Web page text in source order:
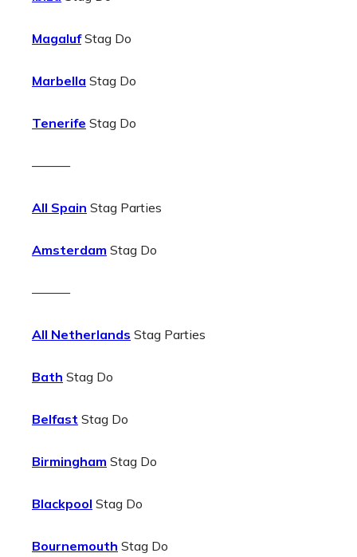
MagalufStag Do
Marbella Stag Do
Tenerife Stag Do
———
All Spain Stag Parties
Amsterdam Stag Do
———
All Netherlands Stag Parties
Bath Stag Do
Belfast Stag Do
Birmingham Stag Do
Blackpool Stag Do
Bournemouth Stag Do